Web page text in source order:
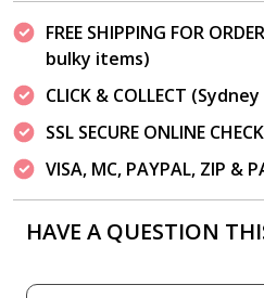
FREE SHIPPING FOR
bulky items)
CLICK & COLLECT
SSL SECURE ONLINE
VISA, MC, PAYPAL, ZIP &
HAVE A QUESTION